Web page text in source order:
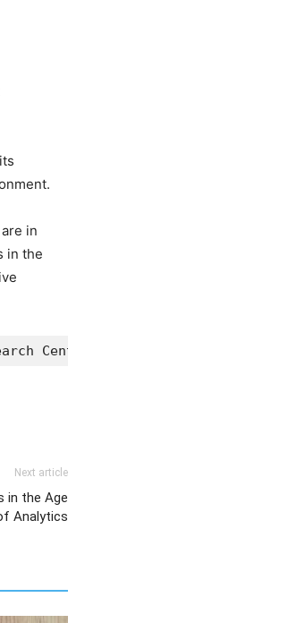
in
in the
Center
Next article
in the Age
Analytics